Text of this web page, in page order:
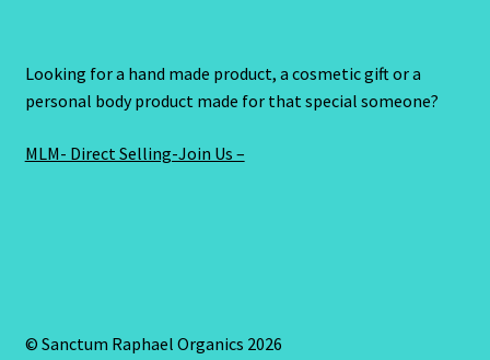
Looking for a hand made product, a cosmetic gift or a
personal body product made for that special someone?
MLM- Direct Selling-Join Us –
© Sanctum Raphael Organics 2026